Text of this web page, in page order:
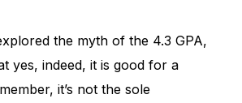
the myth of the 4.3 GPA,
yes, indeed, it is good for a
it’s not the sole